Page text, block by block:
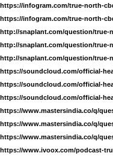
https://infogram.com/true-north-
https://infogram.com/true-north-
http://snaplant.com/question/true-
http://snaplant.com/question/true-
http://snaplant.com/question/true-
https://soundcloud.com/official-
https://soundcloud.com/official-
https://soundcloud.com/official-
https://www.mastersindia.co/q/
https://www.mastersindia.co/q/
https://www.mastersindia.co/q/
https://www.ivoox.com/podcast-